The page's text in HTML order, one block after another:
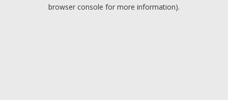
browser console for more information).